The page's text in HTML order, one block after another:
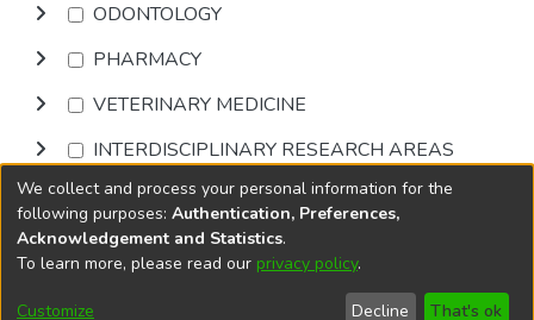
ODONTOLOGY
PHARMACY
VETERINARY MEDICINE
INTERDISCIPLINARY RESEARCH AREAS
Browse
DSpace softwarecopyright © 2002-2026
Cookie
End User
Send
We collect and process your personal information for the
following purposes: Authentication, Preferences,
Acknowledgement and Statistics.
To learn more, please read our privacy policy.
Customize Decline That's ok